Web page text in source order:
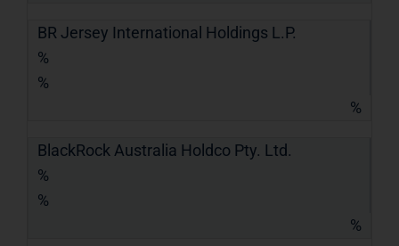
BR Jersey International Holdings L.P.
%
%
%
BlackRock Australia Holdco Pty. Ltd.
%
%
%